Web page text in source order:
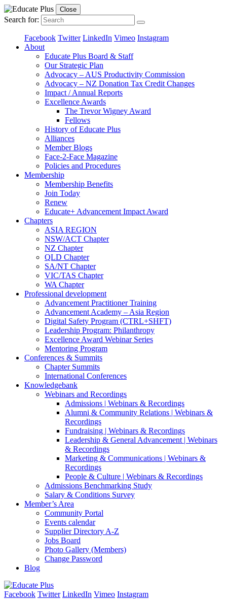
Close
Search for:
Facebook Twitter LinkedIn Vimeo Instagram
About
Educate Plus Board & Staff
Our Strategic Plan
Advocacy – AUS Productivity Commission
Advocacy – NZ Donation Tax Credit Changes
Impact / Annual Reports
Excellence Awards
The Trevor Wigney Award
Fellows
History of Educate Plus
Alliances
Member Blogs
Face-2-Face Magazine
Policies and Procedures
Membership
Membership Benefits
Join Today
Renew
Educate+ Advancement Impact Award
Chapters
ASIA REGION
NSW/ACT Chapter
NZ Chapter
QLD Chapter
SA/NT Chapter
VIC/TAS Chapter
WA Chapter
Professional development
Advancement Practitioner Training
Advancement Academy – Asia Region
Digital Safety Program (CTRL+SHFT)
Leadership Program: Philanthropy
Excellence Award Webinar Series
Mentoring Program
Conferences & Summits
Chapter Summits
International Conferences
Knowledgebank
Webinars and Recordings
Admissions | Webinars & Recordings
Alumni & Community Relations | Webinars &
Recordings
Fundraising | Webinars & Recordings
Leadership & General Advancement | Webinars
& Recordings
Marketing & Communications | Webinars &
Recordings
People & Culture | Webinars & Recordings
Admissions Benchmarking Study
Salary & Conditions Survey
Member’s Area
Community Portal
Events calendar
Supplier Directory A-Z
Jobs Board
Photo Gallery (Members)
Change Password
Blog
Facebook Twitter LinkedIn Vimeo Instagram